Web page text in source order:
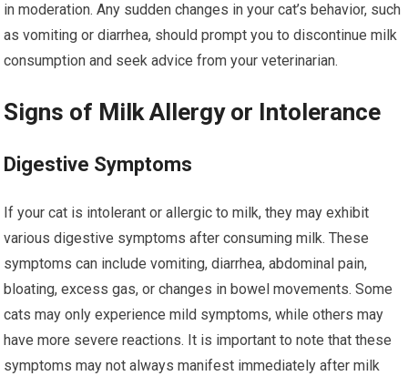
in moderation. Any sudden changes in your cat’s behavior, such
as vomiting or diarrhea, should prompt you to discontinue milk
consumption and seek advice from your veterinarian.
Signs of Milk Allergy or Intolerance
Digestive Symptoms
If your cat is intolerant or allergic to milk, they may exhibit
various digestive symptoms after consuming milk. These
symptoms can include vomiting, diarrhea, abdominal pain,
bloating, excess gas, or changes in bowel movements. Some
cats may only experience mild symptoms, while others may
have more severe reactions. It is important to note that these
symptoms may not always manifest immediately after milk